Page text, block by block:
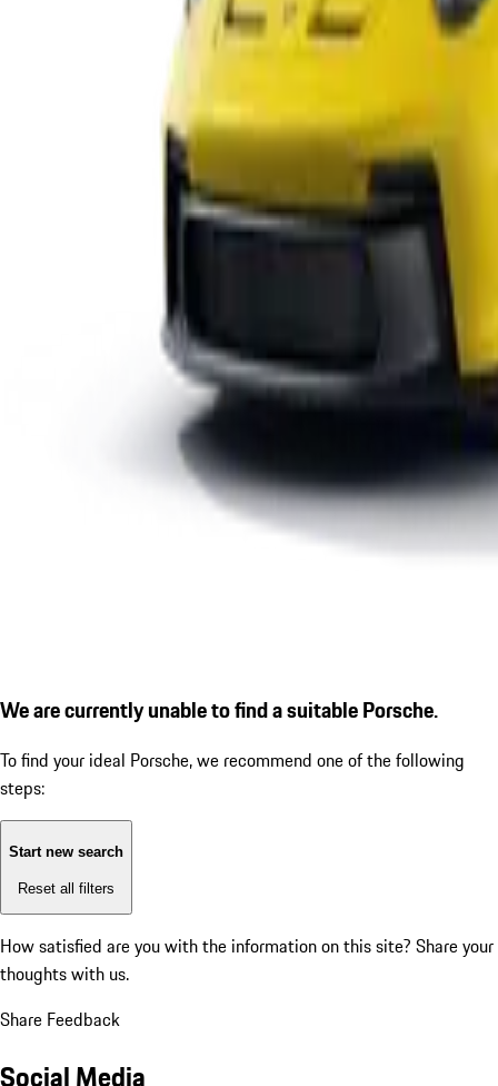
We are currently unable to find a suitable Porsche.
To find your ideal Porsche, we recommend one of the following
steps:
Start new search
Reset all filters
How satisfied are you with the information on this site? Share your
thoughts with us.
Share Feedback
Social Media